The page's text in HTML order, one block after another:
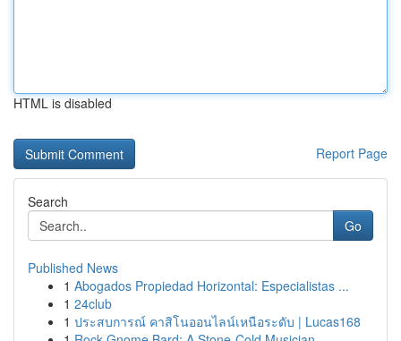
HTML is disabled
Report Page
Search
Go
Published News
1 Abogados Propiedad Horizontal: Especialistas ...
1 24club
1 ประสบการณ์ คาสิโนออนไลน์เหนือระดับ | Lucas168